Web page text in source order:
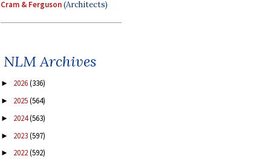
Cram & Ferguson(Architects)
NLM Archives
► 2026(336)
► 2025(564)
► 2024(563)
► 2023(597)
► 2022(592)